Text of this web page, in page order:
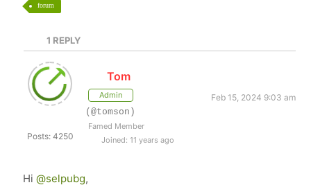
forum
1 REPLY
Posts: 4250
Tom
Admin
Feb 15, 2024 9:03 am
(@tomson)
Famed Member
Joined: 11 years ago
Hi@selpubg,